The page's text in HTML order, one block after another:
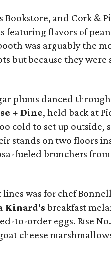
Bookstore, and Cork &
featuring flavors of
was arguably the
but because they
plums danced
+ Dine, held back at
cold to set up outside,
stands on two floors
fueled brunchers
was for chef
Kinard's breakfast
to-order eggs. Rise
cheese